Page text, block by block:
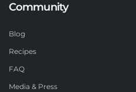
Community
Blog
Recipes
FAQ
Media & Press